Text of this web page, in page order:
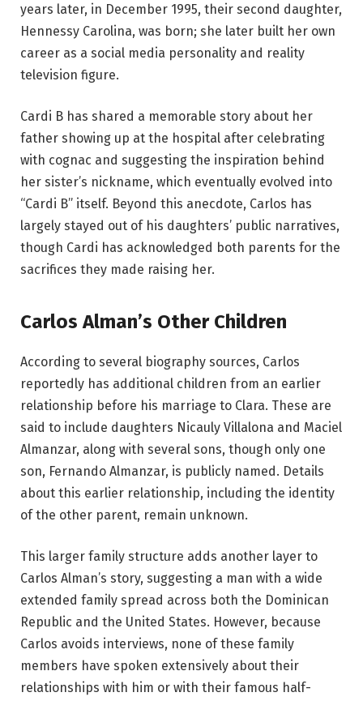
years later, in December 1995, their second daughter,
Hennessy Carolina, was born; she later built her own
career as a social media personality and reality
television figure.
Cardi B has shared a memorable story about her
father showing up at the hospital after celebrating
with cognac and suggesting the inspiration behind
her sister’s nickname, which eventually evolved into
“Cardi B” itself. Beyond this anecdote, Carlos has
largely stayed out of his daughters’ public narratives,
though Cardi has acknowledged both parents for the
sacrifices they made raising her.
Carlos Alman’s Other Children
According to several biography sources, Carlos
reportedly has additional children from an earlier
relationship before his marriage to Clara. These are
said to include daughters Nicauly Villalona and Maciel
Almanzar, along with several sons, though only one
son, Fernando Almanzar, is publicly named. Details
about this earlier relationship, including the identity
of the other parent, remain unknown.
This larger family structure adds another layer to
Carlos Alman’s story, suggesting a man with a wide
extended family spread across both the Dominican
Republic and the United States. However, because
Carlos avoids interviews, none of these family
members have spoken extensively about their
relationships with him or with their famous half-